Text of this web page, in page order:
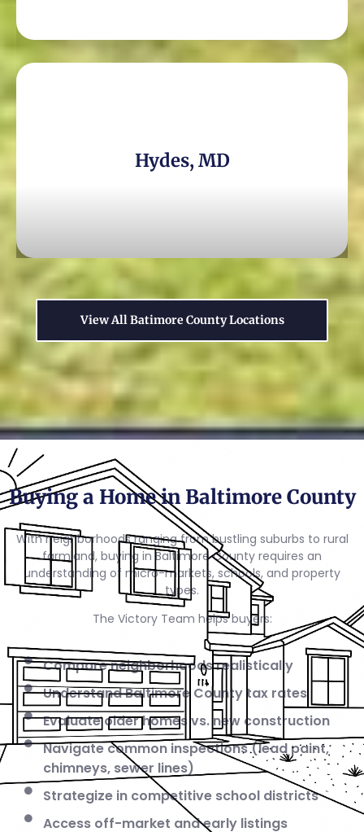
Hydes, MD
View All Batimore County Locations
Buying a Home in Baltimore County
With neighborhoods ranging from bustling suburbs to rural
farmland, buying in Baltimore County requires an
understanding of micro-markets, schools, and property
types.
The Victory Team helps buyers:
Compare neighborhoods realistically
Understand Baltimore County tax rates
Evaluate older homes vs. new construction
Navigate common inspections (lead paint,
chimneys, sewer lines)
Strategize in competitive school districts
Access off-market and early listings